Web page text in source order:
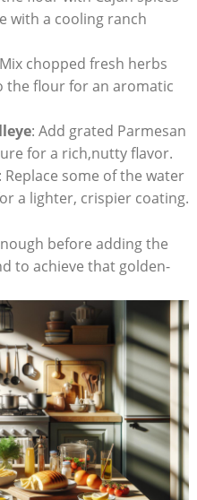
with a cooling ranch
chopped fresh herbs
the flour for an aromatic
: Add grated Parmesan
for a rich,nutty flavor.
Replace some of the water
a lighter, crispier coating.
before adding the
to achieve that golden-